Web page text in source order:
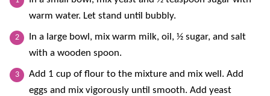
warm water. Let stand until bubbly.
In a large bowl, mix warm milk, oil, ½ sugar, and salt
with a wooden spoon.
Add 1 cup of flour to the mixture and mix well. Add
eggs and mix vigorously until smooth. Add yeast